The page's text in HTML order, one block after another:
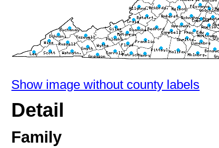
Show image without county labels
Detail
Family